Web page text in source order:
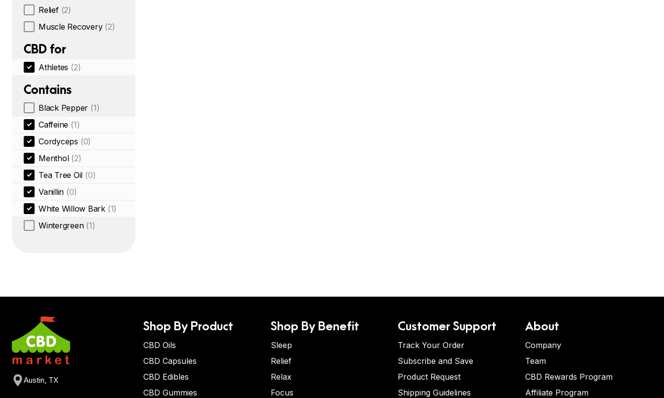
Relief (2)
Muscle Recovery (2)
CBD for
Athletes (2)
Contains
Black Pepper (1)
Caffeine (1)
Cordyceps (0)
Menthol (2)
Tea Tree Oil (0)
Vanillin (0)
White Willow Bark (1)
Wintergreen (1)
Austin, TX
Shop By Product
CBD Oils
CBD Capsules
CBD Edibles
CBD Gummies
Shop By Benefit
Sleep
Relief
Relax
Focus
Customer Support
Track Your Order
Subscribe and Save
Product Request
Shipping Guidelines
About
Company
Team
CBD Rewards Program
Affiliate Program